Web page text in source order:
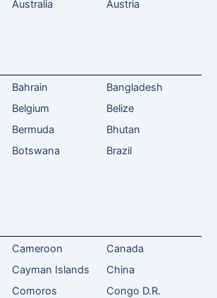
Australia
Austria
Bahrain
Bangladesh
Belgium
Belize
Bermuda
Bhutan
Botswana Brazil
Cameroon
Canada
Cayman Islands
China
Comoros
Congo D.R.